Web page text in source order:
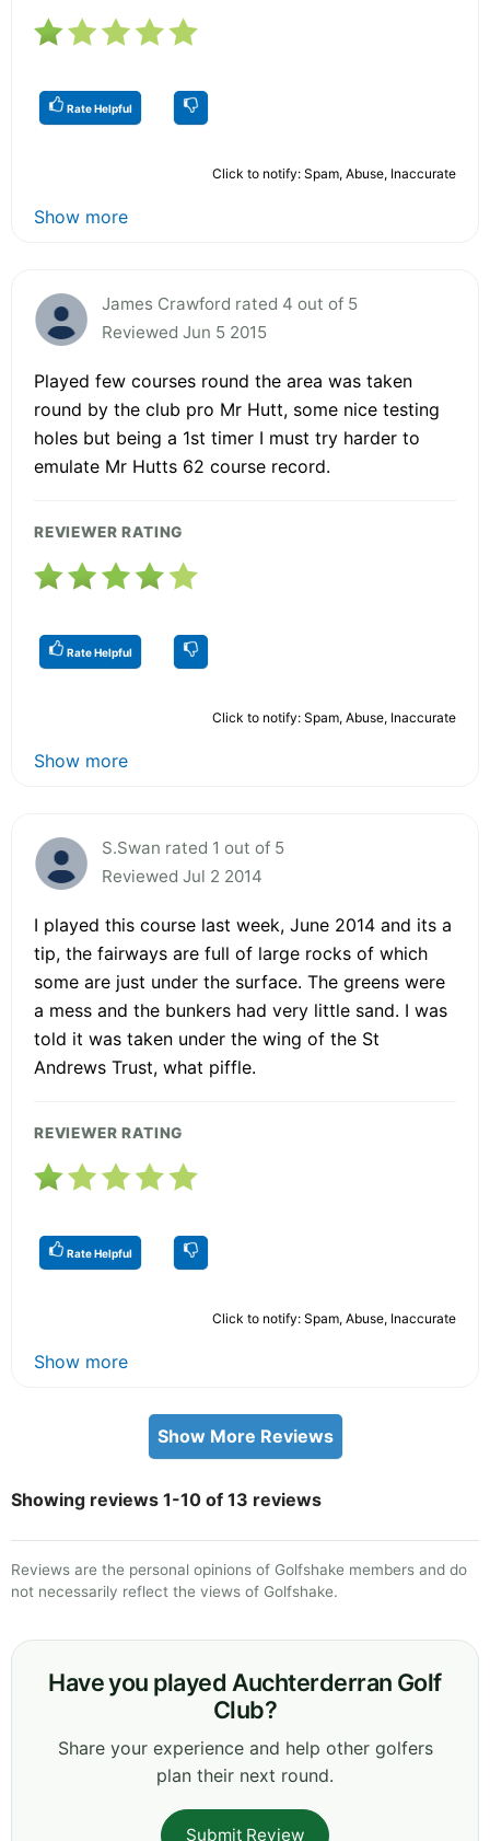
Rate Helpful
Click to notify: Spam, Abuse, Inaccurate
Show more
James Crawford rated 4 out of 5
Reviewed Jun 5 2015
Played few courses round the area was taken
round by the club pro Mr Hutt, some nice testing
holes but being a 1st timer I must try harder to
emulate Mr Hutts 62 course record.
REVIEWER RATING
Rate Helpful
Click to notify: Spam, Abuse, Inaccurate
Show more
S.Swan rated 1 out of 5
Reviewed Jul 2 2014
I played this course last week, June 2014 and its a
tip, the fairways are full of large rocks of which
some are just under the surface. The greens were
a mess and the bunkers had very little sand. I was
told it was taken under the wing of the St
Andrews Trust, what piffle.
REVIEWER RATING
Rate Helpful
Click to notify: Spam, Abuse, Inaccurate
Show more
Show More Reviews
Showing reviews 1-10 of 13 reviews
Reviews are the personal opinions of Golfshake members and do
not necessarily reflect the views of Golfshake.
Have you played Auchterderran Golf
Club?
Share your experience and help other golfers
plan their next round.
Submit Review